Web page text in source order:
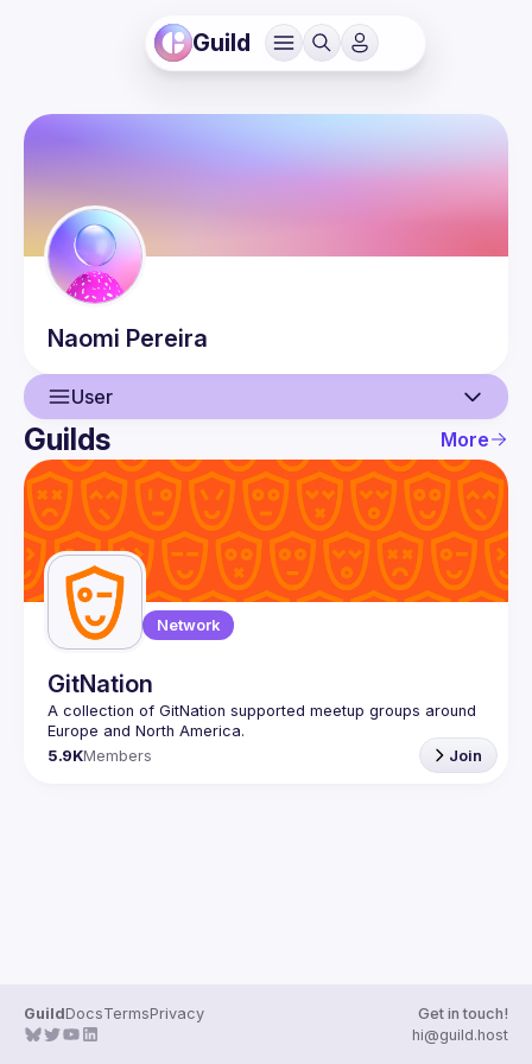
Guild
Naomi Pereira
User
User
Guilds
Guilds More
Network
GitNation
A collection of GitNation supported meetup groups around
5.9KMembers Join
GuildDocsTermsPrivacy
Get in touch!
hi@guild.host